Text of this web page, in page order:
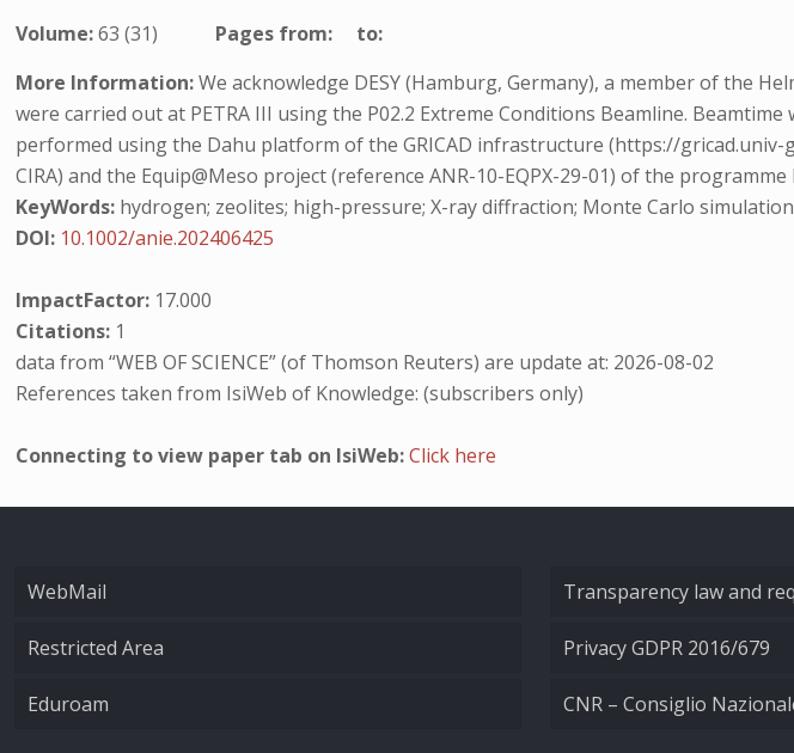
Volume:63 (31) Pages from:
to:
More Information:We acknowledge DESY (Hamburg, Germany), a member of the
were carried out at PETRA III using the P02.2 Extreme Conditions Beamline.
performed using the Dahu platform of the GRICAD infrastructure (https://gricad.univ-
CIRA) and the Equip@Meso project (reference ANR-10-EQPX-29-01) of the
KeyWords: hydrogen; zeolites; high-pressure; X-ray diffraction; Monte Carlo simulation
DOI: 10.1002/anie.202406425
ImpactFactor: 17.000
Citations: 1
data from “WEB OF SCIENCE” (of Thomson Reuters) are update at: 2026-08-02
References taken from IsiWeb of Knowledge: (subscribers only)
Connecting to view paper tab on IsiWeb:Click here
WebMail
Restricted Area
Eduroam
Transparency law and
Privacy GDPR 2016/679
CNR – Consiglio